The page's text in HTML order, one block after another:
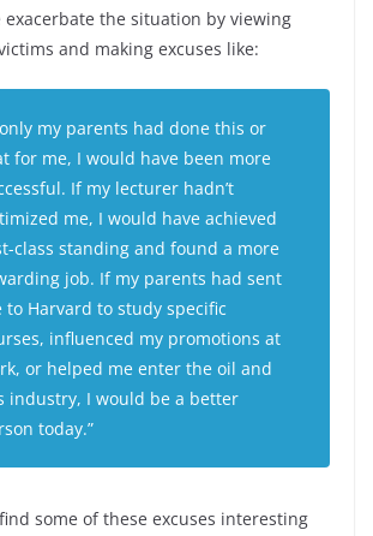
exacerbate the situation by viewing
and making excuses like:
my parents had done this or
for me, I would have been more
If my lecturer hadn’t
me, I would have achieved
class standing and found a more
job. If my parents had sent
to Harvard to study specific
influenced my promotions at
or helped me enter the oil and
industry, I would be a better
today.”
some of these excuses interesting